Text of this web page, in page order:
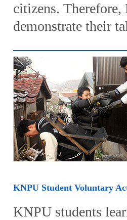
citizens.
demonstrate their
KNPU Student Voluntary
KNPU students